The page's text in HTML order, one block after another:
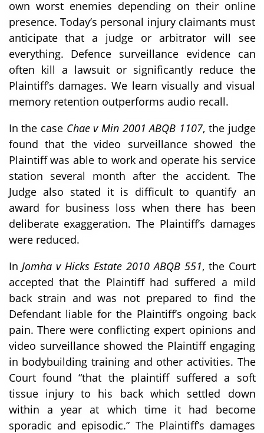
own worst enemies depending on their online
presence. Today’s personal injury claimants must
anticipate that a judge or arbitrator will see
everything. Defence surveillance evidence can
often kill a lawsuit or significantly reduce the
Plaintiff’s damages. We learn visually and visual
memory retention outperforms audio recall.
In the case Chae v Min 2001 ABQB 1107, the judge
found that the video surveillance showed the
Plaintiff was able to work and operate his service
station several month after the accident. The
Judge also stated it is difficult to quantify an
award for business loss when there has been
deliberate exaggeration. The Plaintiff’s damages
were reduced.
In Jomha v Hicks Estate 2010 ABQB 551, the Court
accepted that the Plaintiff had suffered a mild
back strain and was not prepared to find the
Defendant liable for the Plaintiff’s ongoing back
pain. There were conflicting expert opinions and
video surveillance showed the Plaintiff engaging
in bodybuilding training and other activities. The
Court found “that the plaintiff suffered a soft
tissue injury to his back which settled down
within a year at which time it had become
sporadic and episodic.” The Plaintiff’s damages